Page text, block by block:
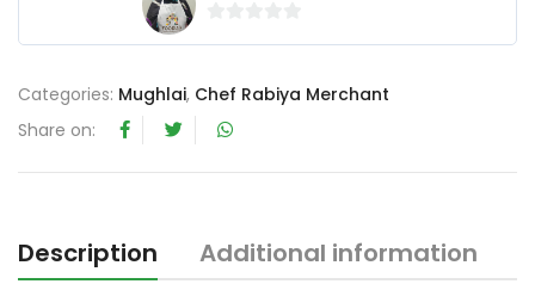
u
Categories: Mughlai, Chef Rabiya Merchant
Share on:
Description Additional information